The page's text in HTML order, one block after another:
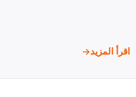
اقرأ المزيد